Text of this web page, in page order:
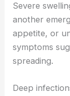
Severe
another
appetite, or
symptoms
spreading.
Deep